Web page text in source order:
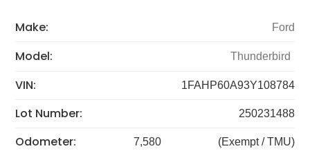
Make: Ford
Model: Thunderbird
VIN: 1FAHP60A93Y108784
Lot Number: 250231488
Odometer: 7,580 (Exempt / TMU)